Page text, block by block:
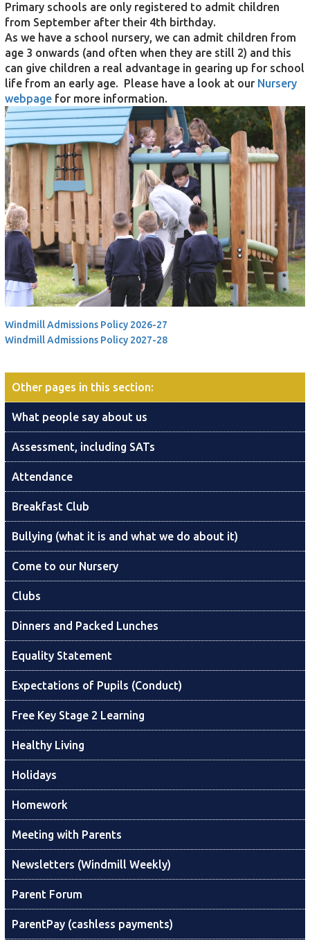
Primary schools are only registered to admit children
from September after their 4th birthday.
As we have a school nursery, we can admit children from
age 3 onwards (and often when they are still 2) and this
can give children a real advantage in gearing up for school
life from an early age. Please have a look at our Nursery
webpage for more information.
Windmill Admissions Policy 2026-27
Windmill Admissions Policy 2027-28
Other pages in this section:
What people say about us
Assessment, including SATs
Attendance
Breakfast Club
Bullying (what it is and what we do about it)
Come to our Nursery
Clubs
Dinners and Packed Lunches
Equality Statement
Expectations of Pupils (Conduct)
Free Key Stage 2 Learning
Healthy Living
Holidays
Homework
Meeting with Parents
Newsletters (Windmill Weekly)
Parent Forum
ParentPay (cashless payments)